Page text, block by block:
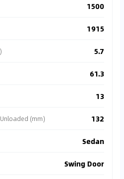
1500
1915
5.7
61.3
13
(mm) 132
Sedan
Swing Door